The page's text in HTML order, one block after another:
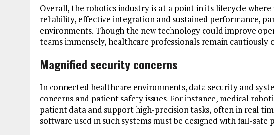
Overall, the robotics industry is at a point in its lifecycle
reliability, effective integration and sustained performance,
environments. Though the new technology could improve
teams immensely, healthcare professionals remain cautiously
Magnified security concerns
In connected healthcare environments, data security and
concerns and patient safety issues. For instance, medical
patient data and support high-precision tasks, often in real
software used in such systems must be designed with fail-